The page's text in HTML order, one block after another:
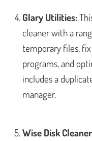
Glary Utilities:
cleaner with a
temporary files,
programs, and
includes a
manager.
Wise Disk